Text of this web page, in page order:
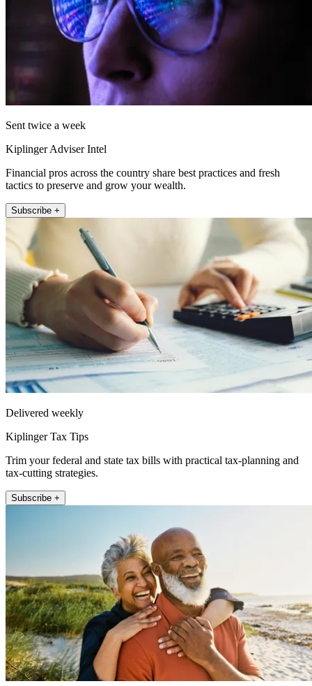
Sent twice a week
Kiplinger Adviser Intel
Financial pros across the country share best practices and fresh
tactics to preserve and grow your wealth.
Subscribe +
Delivered weekly
Kiplinger Tax Tips
Trim your federal and state tax bills with practical tax-planning and
tax-cutting strategies.
Subscribe +